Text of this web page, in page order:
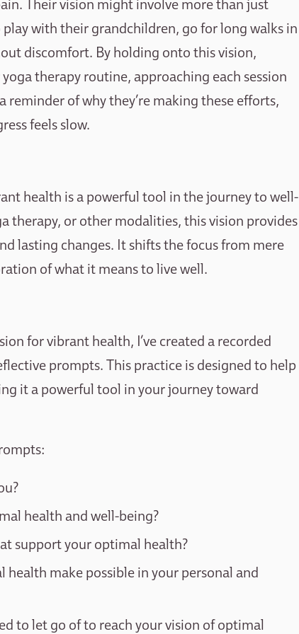
Their vision might involve more than just
with their grandchildren, go for long walks in
discomfort. By holding onto this vision,
therapy routine, approaching each session
reminder of why they’re making these efforts,
feels slow.
health is a powerful tool in the journey to well-
therapy, or other modalities, this vision provides
lasting changes. It shifts the focus from mere
of what it means to live well.
for vibrant health, I’ve created a recorded
prompts. This practice is designed to help
it a powerful tool in your journey toward
health and well-being?
support your optimal health?
make possible in your personal and
to let go of to reach your vision of optimal